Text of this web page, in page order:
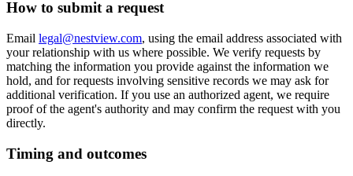
How to submit a request
Email legal@nestview.com, using the email address associated with
your relationship with us where possible. We verify requests by
matching the information you provide against the information we
hold, and for requests involving sensitive records we may ask for
additional verification. If you use an authorized agent, we require
proof of the agent's authority and may confirm the request with you
directly.
Timing and outcomes